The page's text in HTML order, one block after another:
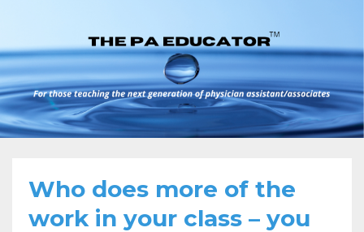
Who does more of the
work in your class – you